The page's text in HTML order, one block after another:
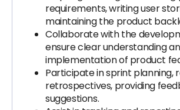
requirements, writing user
maintaining the product
Collaborate with the
ensure clear understanding
implementation of product
Participate in sprint planning,
retrospectives, providing
suggestions.